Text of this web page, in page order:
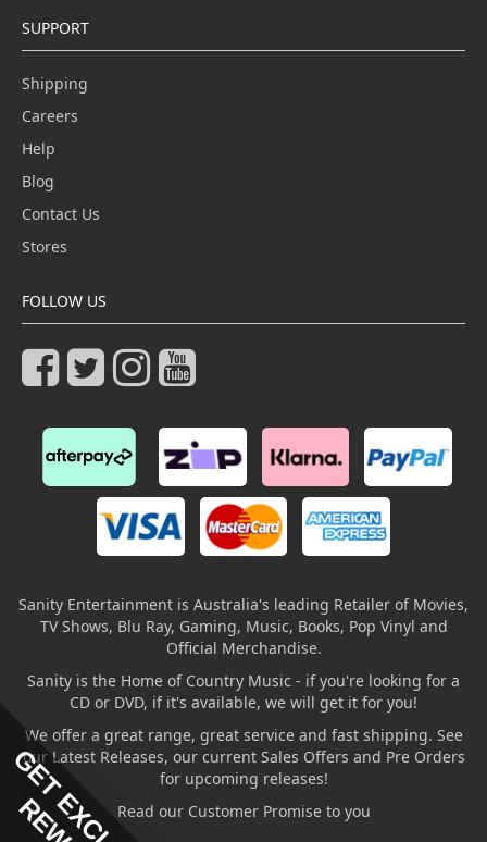
SUPPORT
Shipping
Careers
Help
Blog
Contact Us
Stores
FOLLOW US
Sanity Entertainment is Australia's leading Retailer of Movies,
TV Shows, Blu Ray, Gaming, Music, Books, Pop Vinyl and
Official Merchandise.
Sanity is the Home of Country Music - if you're looking for a
CD or DVD, if it's available, we will get it for you!
We offer a great range, great service and fast shipping. See
our Latest Releases, our current Sales Offers and Pre Orders
for upcoming releases!
Read our Customer Promise to you